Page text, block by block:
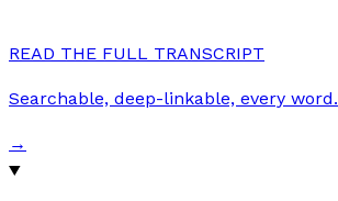
READ THE FULL TRANSCRIPT
Searchable, deep-linkable, every word.
→